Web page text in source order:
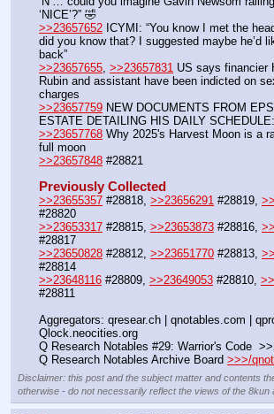
‘NICE’?” 🤣
>>23657652 ICYMI: “You know I met the
did you know that? I suggested maybe he’d
back”
>>23657655, >>23657831 US says financier
Rubin and assistant have been indicted on
charges
>>23657759 NEW DOCUMENTS FROM
ESTATE DETAILING HIS DAILY SCHEDULE:
>>23657768 Why 2025's Harvest Moon is a
full moon
>>23657848 #28821
Previously Collected
>>23655357 #28818, >>23656291 #28819,
#28820
>>23653317 #28815, >>23653873 #28816,
#28817
>>23650828 #28812, >>23651770 #28813,
#28814
>>23648116 #28809, >>23649053 #28810,
#28811
Aggregators: qresear.ch | qnotables.com |
Qlock.neocities.org
Q Research Notables #29: Warrior's Code
Q Research Notables Archive Board >>>/
Disclaimer: this post and the subject matter and contents
otherwise - do not necessarily reflect the views of the 8kun